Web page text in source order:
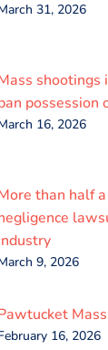
31, 2026
shootings
possession
16, 2026
than half
9, 2026
16, 2026